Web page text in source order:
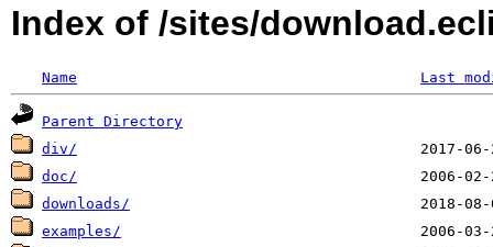
Index of /sites/
Name Last
Parent Directory
div/
doc/
downloads/
examples/